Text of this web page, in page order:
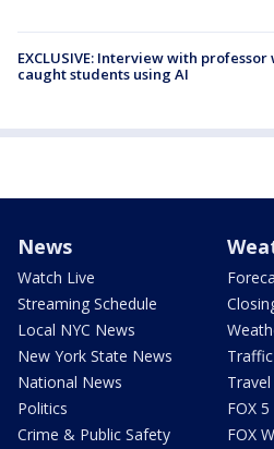
EXCLUSIVE: Interview with professor
caught students using AI
News
Watch Live
Streaming Schedule
Local NYC News
New York State News
National News
Politics
Crime & Public Safety
Traffic
FOX
FOX